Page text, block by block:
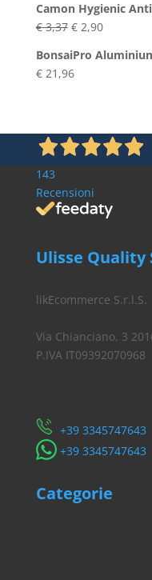
was:
€ 31,90.
is:
Camon Hygienic
€3,37 Original
was:
€ 3,37.
€2,90Current
is:
BonsaiPro
€21,96
143
Recensioni
Ulisse Quality
likEcommerce S.r.l.S.
Via Chianciano, 3
P.IVA IT09392070968
​+39 3345747643
​+39 3345747643
Categorie